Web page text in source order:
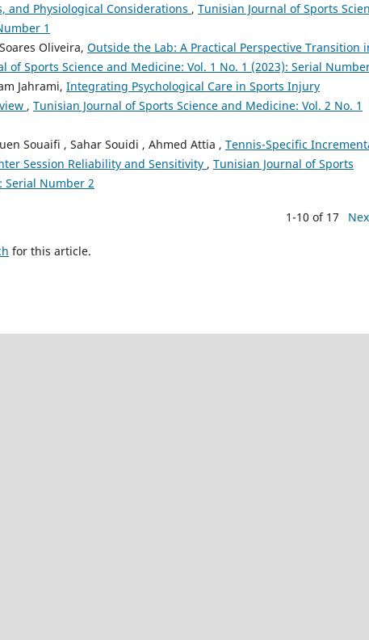
and Physiological Considerations , Tunisian Journal of Sports
1
Oliveira, Outside the Lab: A Practical Perspective Transition
of Sports Science and Medicine: Vol. 1 No. 1 (2023): Serial
Jahrami, Integrating Psychological Care in Sports Injury
, Tunisian Journal of Sports Science and Medicine: Vol. 2 No. 1
Souaifi , Sahar Souidi , Ahmed Attia , Tennis-Specific
Session Reliability and Sensitivity , Tunisian Journal of Sports
Serial Number 2
1-10 of 17
for this article.